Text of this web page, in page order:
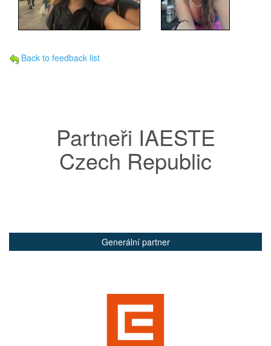
Back to feedback list
Partneři IAESTE
Czech Republic
Generální partner